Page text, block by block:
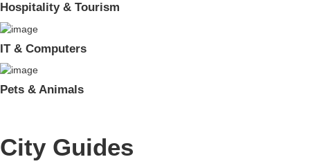
Hospitality & Tourism
IT & Computers
Pets & Animals
City Guides